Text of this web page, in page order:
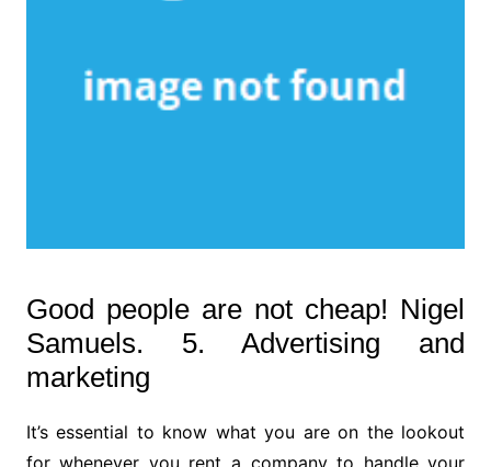
Good people are not cheap! Nigel
Samuels. 5. Advertising and
marketing
It’s essential to know what you are on the lookout